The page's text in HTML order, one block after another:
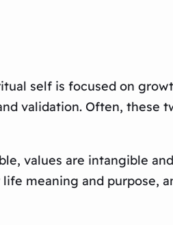
self is focused on
validation. Often, these
values are intangible
meaning and purpose,